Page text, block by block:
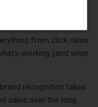
are flexible –
performance data.
from click rates
working (and what
recognition takes
sales over the long